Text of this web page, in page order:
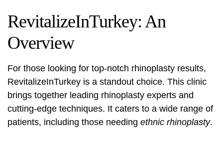
RevitalizeInTurkey: An
Overview
For those looking for top-notch rhinoplasty results,
RevitalizeInTurkey is a standout choice. This clinic
brings together leading rhinoplasty experts and
cutting-edge techniques. It caters to a wide range of
patients, including those needing ethnic rhinoplasty.